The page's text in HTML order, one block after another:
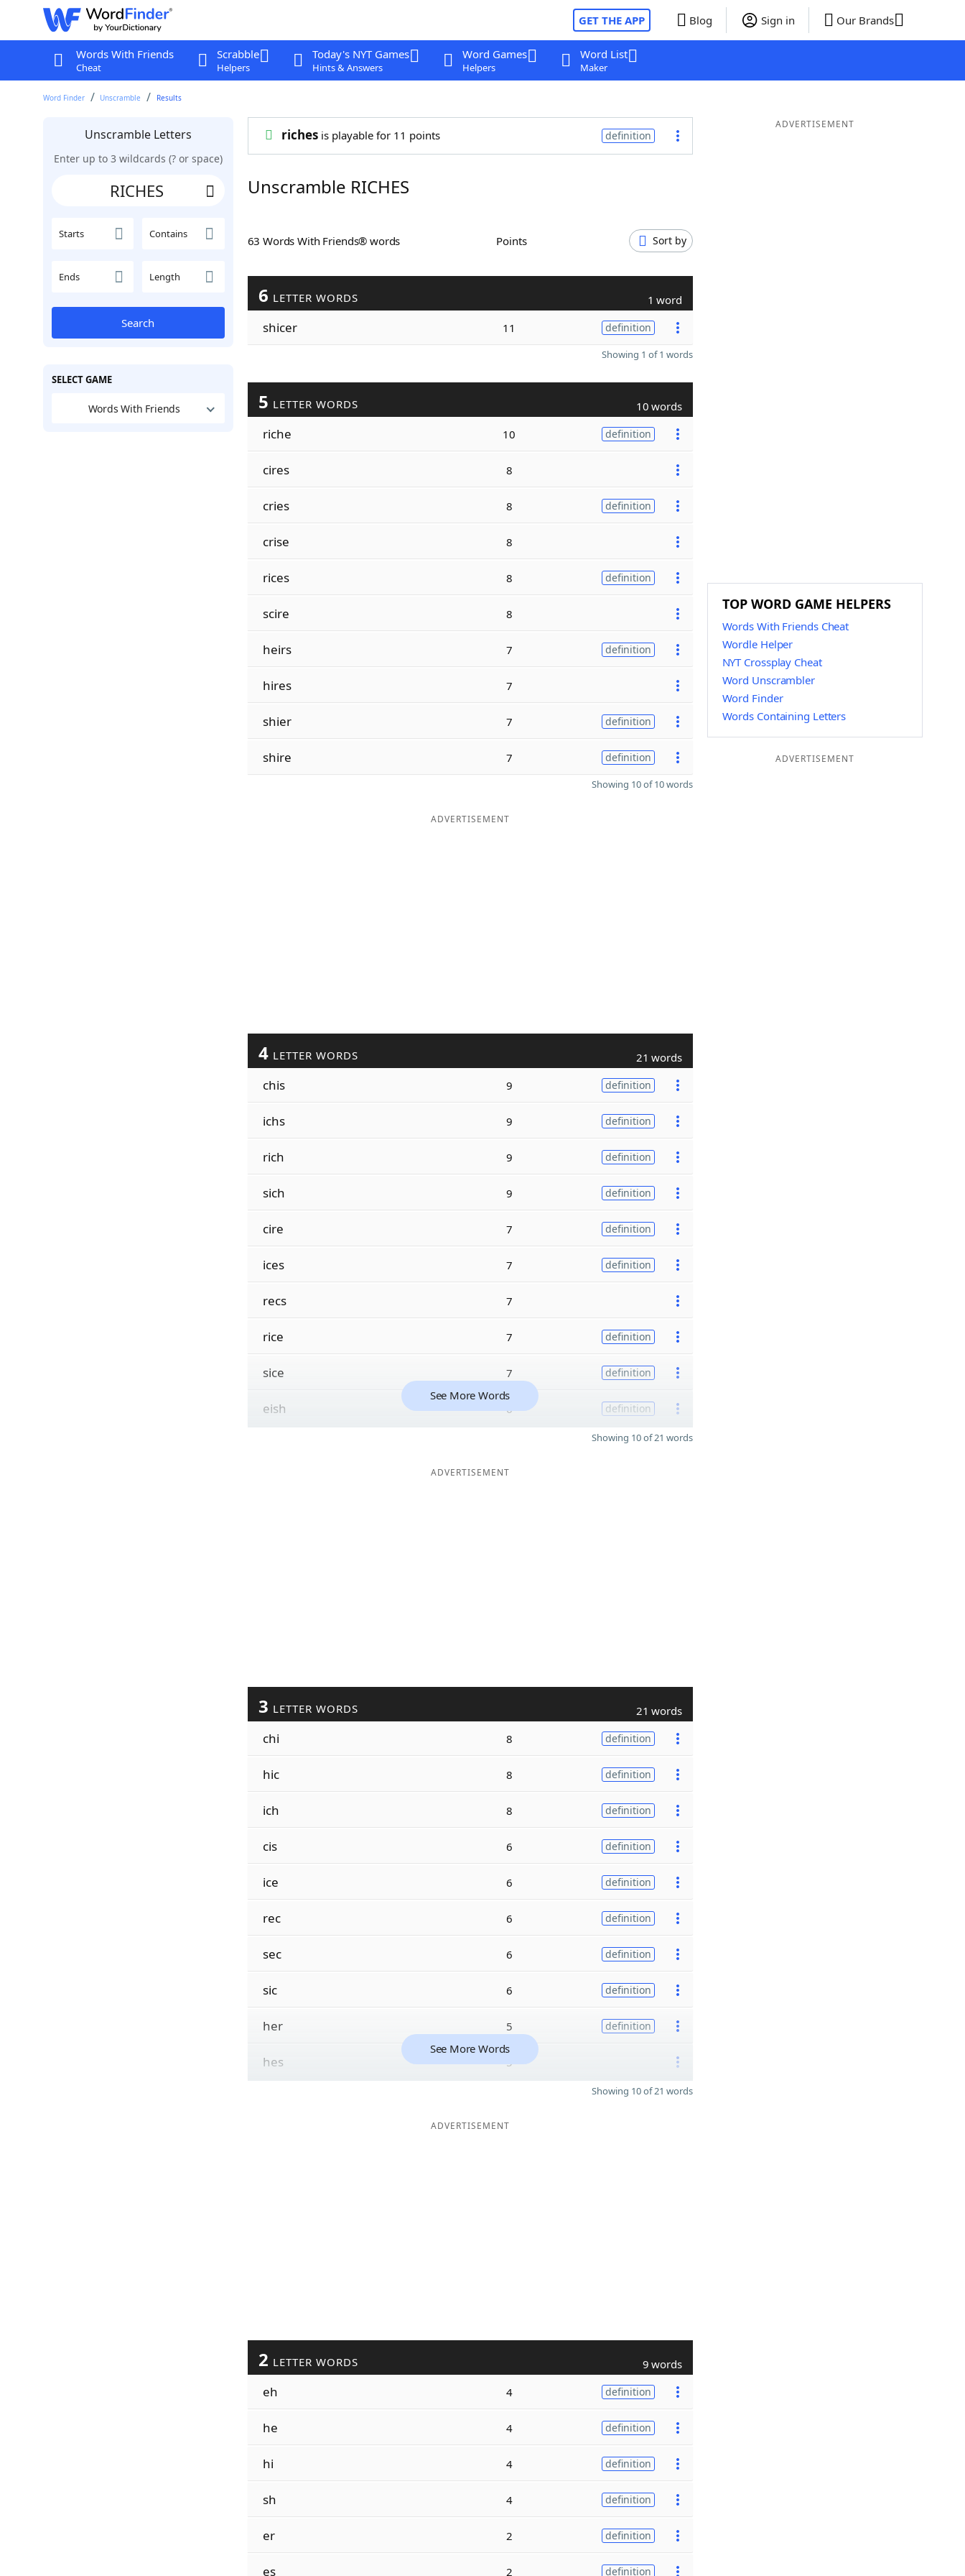
GET THE APP Blog Sign in Our Brands
Words With Friends
Cheat
Scrabble
Helpers
Today's NYT Games
Hints & Answers
Word Games
Helpers
Word List
Maker
Word Finder Unscramble Results
Unscramble Letters
Enter up to 3 wildcards (? or space)
Starts Contains
Ends Length
Search
SELECT GAME
Words With Friends
richesis playable for 11 points definition
Unscramble RICHES
63 Words With Friends® words Points Sort by
6 LETTER WORDS 1 word
shicer 11 definition
Showing 1 of 1 words
5 LETTER WORDS 10 words
riche 10 definition
cires 8
cries 8 definition
crise 8
rices 8 definition
scire 8
heirs 7 definition
hires 7
shier 7 definition
shire 7 definition
Showing 10 of 10 words
ADVERTISEMENT
4 LETTER WORDS 21 words
chis 9 definition
ichs 9 definition
rich 9 definition
sich 9 definition
cire 7 definition
ices 7 definition
recs 7
rice 7 definition
sice 7 definition
eish 6 definition
See More Words
Showing 10 of 21 words
ADVERTISEMENT
3 LETTER WORDS 21 words
chi 8 definition
hic 8 definition
ich 8 definition
cis 6 definition
ice 6 definition
rec 6 definition
sec 6 definition
sic 6 definition
her 5 definition
hes 5
See More Words
Showing 10 of 21 words
ADVERTISEMENT
2 LETTER WORDS 9 words
eh 4 definition
he 4 definition
hi 4 definition
sh 4 definition
er 2 definition
es 2 definition
ADVERTISEMENT
TOP WORD GAME HELPERS
Words With Friends Cheat
Wordle Helper
NYT Crossplay Cheat
Word Unscrambler
Word Finder
Words Containing Letters
ADVERTISEMENT